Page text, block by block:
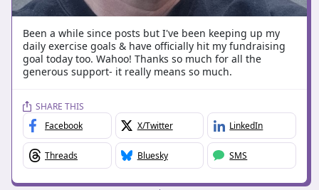
Been a while since posts but I've been keeping up my
daily exercise goals & have officially hit my fundraising
goal today too. Wahoo! Thanks so much for all the
generous support- it really means so much.
SHARE THIS
Facebook
X/Twitter LinkedIn
Threads Bluesky SMS